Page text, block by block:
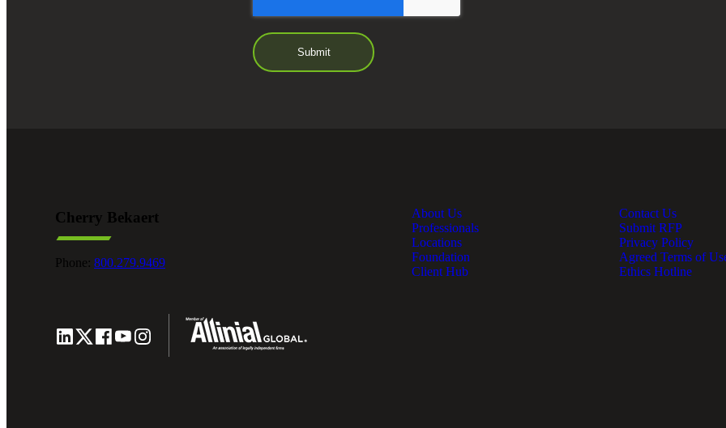
Cherry Bekaert
Phone: 800.279.9469
About Us
Professionals
Locations
Foundation
Client Hub
Contact Us
Submit RFP
Privacy Policy
Agreed Terms of
Ethics Hotline